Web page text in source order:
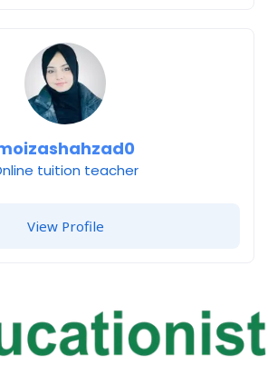
tuition teacher
View Profile